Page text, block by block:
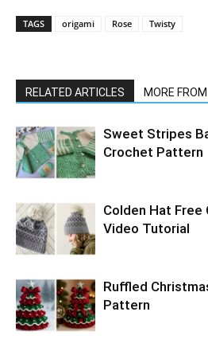
TAGS origami Rose Twisty
RELATED ARTICLES MORE
Sweet Stripes
Crochet Pattern
Colden Hat
Video Tutorial
Ruffled
Pattern